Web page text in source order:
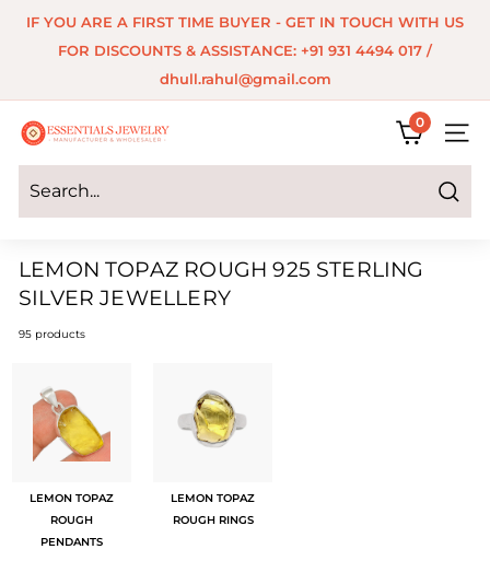
IF YOU ARE A FIRST TIME BUYER - GET IN TOUCH WITH US
FOR DISCOUNTS & ASSISTANCE: +91 931 4494 017 /
dhull.rahul@gmail.com
E
s
s
n
J
0
SITE
Search
LEMON TOPAZ ROUGH 925 STERLING
SILVER JEWELLERY
95 products
LEMON TOPAZ
ROUGH
PENDANTS
LEMON TOPAZ
ROUGH RINGS